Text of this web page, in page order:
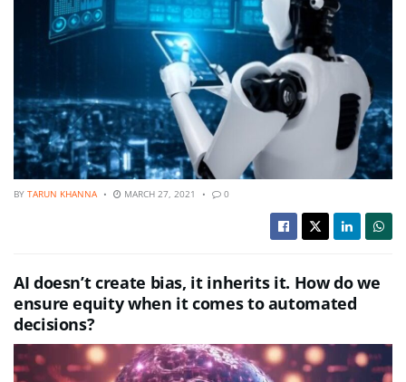
BY TARUN KHANNA MARCH 27, 2021 0
AI doesn’t create bias, it inherits it. How do we
ensure equity when it comes to automated
decisions?